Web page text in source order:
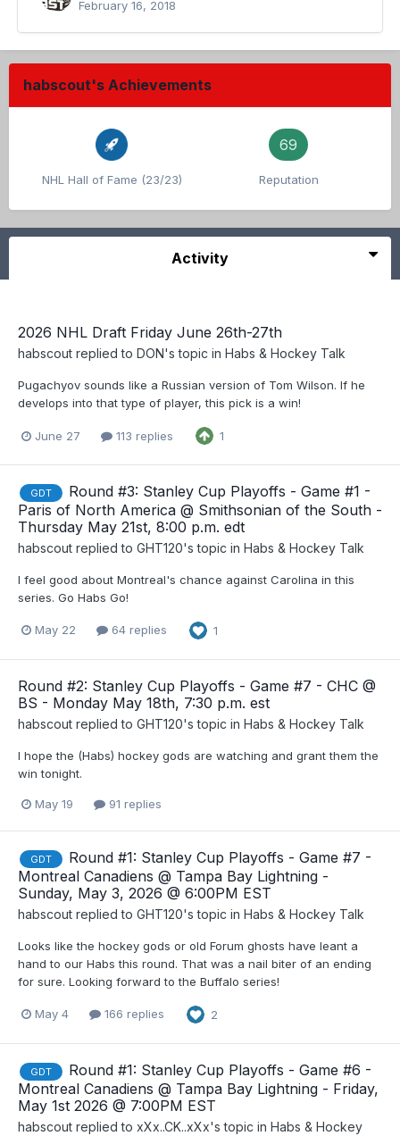
February 16, 2018
habscout's Achievements
NHL Hall of Fame (23/23)
69
Reputation
Activity
2026 NHL Draft Friday June 26th-27th
habscout replied to DON's topic in Habs & Hockey Talk
Pugachyov sounds like a Russian version of Tom Wilson. If he
develops into that type of player, this pick is a win!
June 27 113 replies 1
GDT
Round #3: Stanley Cup Playoffs - Game #1 -
Paris of North America @ Smithsonian of the South -
Thursday May 21st, 8:00 p.m. edt
habscout replied to GHT120's topic in Habs & Hockey Talk
I feel good about Montreal's chance against Carolina in this
series. Go Habs Go!
May 22 64 replies 1
Round #2: Stanley Cup Playoffs - Game #7 - CHC @
BS - Monday May 18th, 7:30 p.m. est
habscout replied to GHT120's topic in Habs & Hockey Talk
I hope the (Habs) hockey gods are watching and grant them the
win tonight.
May 19 91 replies
GDT
Round #1: Stanley Cup Playoffs - Game #7 -
Montreal Canadiens @ Tampa Bay Lightning -
Sunday, May 3, 2026 @ 6:00PM EST
habscout replied to GHT120's topic in Habs & Hockey Talk
Looks like the hockey gods or old Forum ghosts have leant a
hand to our Habs this round. That was a nail biter of an ending
for sure. Looking forward to the Buffalo series!
May 4 166 replies 2
GDT
Round #1: Stanley Cup Playoffs - Game #6 -
Montreal Canadiens @ Tampa Bay Lightning - Friday,
May 1st 2026 @ 7:00PM EST
habscout replied to xXx..CK..xXx's topic in Habs & Hockey